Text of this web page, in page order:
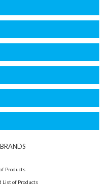
Products
List of Products